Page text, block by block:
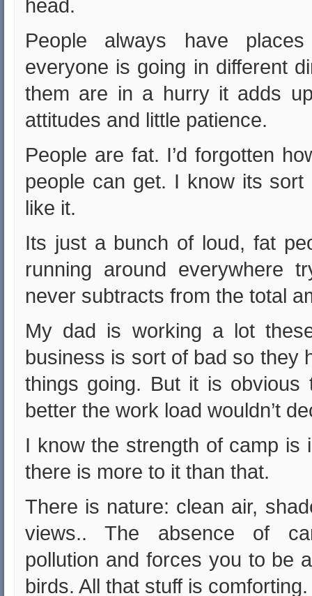
head.
People always have
everyone is going in different
them are in a hurry it adds
attitudes and little patience.
People are fat. I’d forgotten
people can get. I know its sort
like it.
Its just a bunch of loud, fat
running around everywhere
never subtracts from the total
My dad is working a lot
business is sort of bad so they
things going. But it is obvious
better the work load wouldn’t
I know the strength of camp is
there is more to it than that.
There is nature: clean air,
views.. The absence of
pollution and forces you to be
birds. All that stuff is comforting.